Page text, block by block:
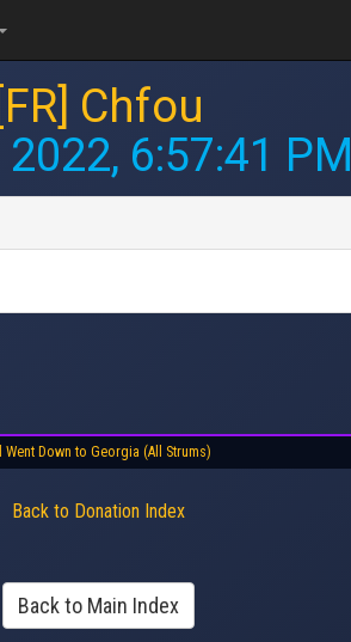
[FR] Chfou
6:57:41 PM
Went Down to Georgia (All Strums)
Back to Donation Index
Back to Main Index